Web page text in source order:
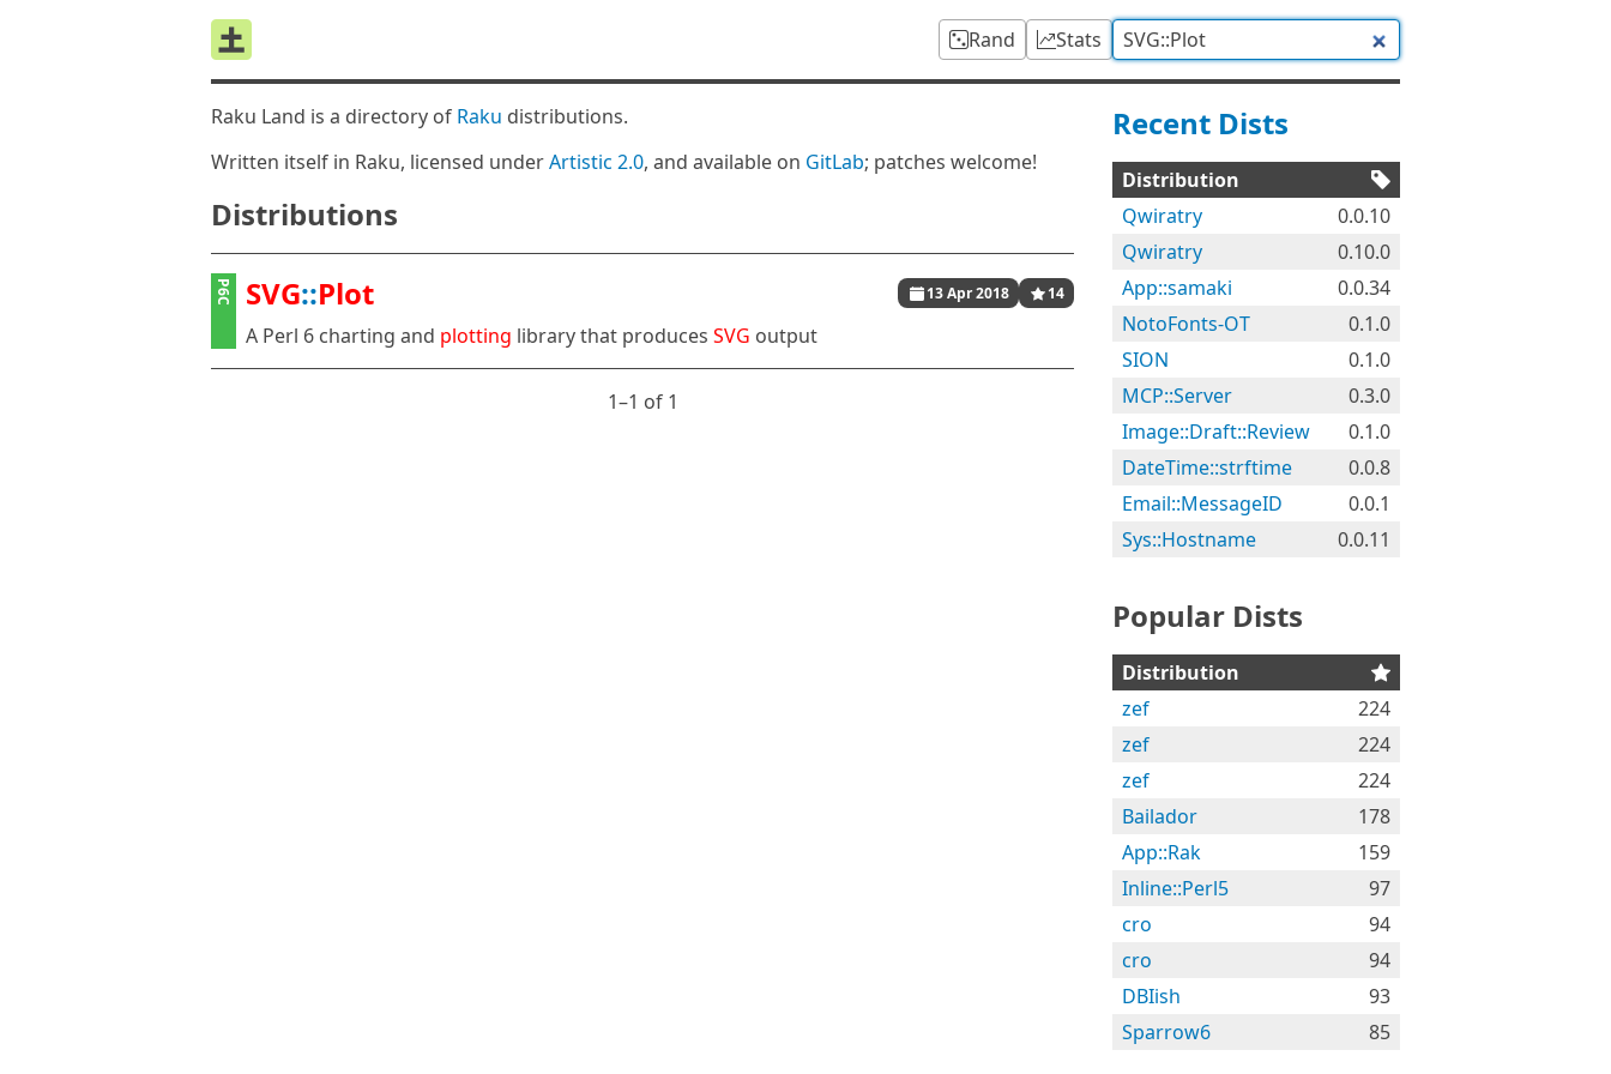
Rand Stats
Raku Land is a directory of Raku distributions.
Written itself in Raku, licensed underArtistic 2.0, and available on GitLab; patches welcome!
Distributions
P6C SVG::Plot 13 Apr 2018 14
A Perl 6 charting and plotting library that produces SVG output
1⁠–1 of 1
Recent Dists
Distribution
Qwiratry
0.0.10
Qwiratry
0.10.0
App::samaki
0.0.34
NotoFonts-OT
0.1.0
SION
0.1.0
MCP::Server
0.3.0
Image::Draft::Review
0.1.0
DateTime::strftime
0.0.8
Email::MessageID
0.0.1
Sys::Hostname
0.0.11
Popular Dists
Distribution
zef
224
zef
224
zef
224
Bailador
178
App::Rak
159
Inline::Perl5
97
cro
94
cro
94
DBIish
93
Sparrow6
85